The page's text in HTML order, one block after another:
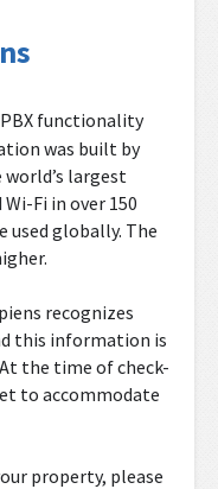
functionality
was built by
largest
Fi in over 150
used globally. The
recognizes
this information is
the time of check-
to accommodate
property, please